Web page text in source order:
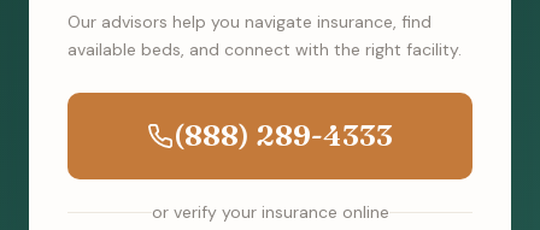
Our advisors help you navigate insurance, find
available beds, and connect with the right facility.
(888) 289-4333
or verify your insurance online